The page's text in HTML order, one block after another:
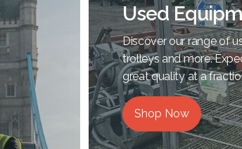
Used
Discover our range of
trolleys and more.
great quality at a
Shop Now